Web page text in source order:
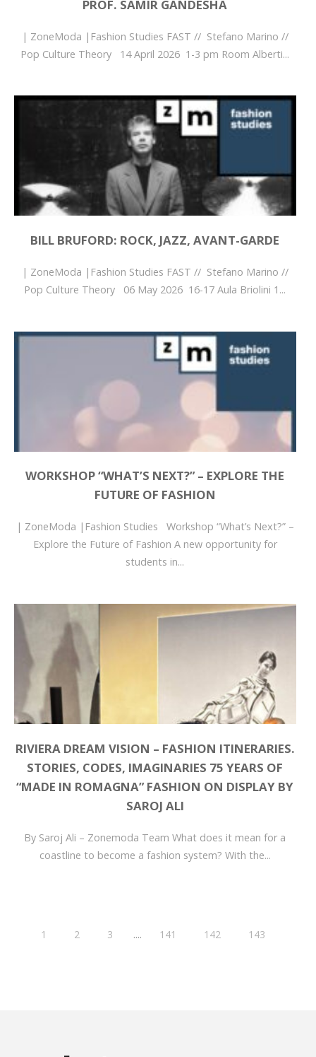
PROF. SAMIR GANDESHA
| ZoneModa |Fashion Studies FAST // Stefano Marino //
Pop Culture Theory 14 April 2026 1-3 pm Room Alberti...
BILL BRUFORD: ROCK, JAZZ, AVANT-GARDE
| ZoneModa |Fashion Studies FAST // Stefano Marino //
Pop Culture Theory 06 May 2026 16-17 Aula Briolini 1...
WORKSHOP “WHAT’S NEXT?” – EXPLORE THE
FUTURE OF FASHION
| ZoneModa |Fashion Studies Workshop “What’s Next?” –
Explore the Future of Fashion A new opportunity for
students in...
RIVIERA DREAM VISION – FASHION ITINERARIES.
STORIES, CODES, IMAGINARIES 75 YEARS OF
“MADE IN ROMAGNA” FASHION ON DISPLAY BY
SAROJ ALI
By Saroj Ali – Zonemoda Team What does it mean for a
coastline to become a fashion system? With the...
1 2 3 .... 141 142 143